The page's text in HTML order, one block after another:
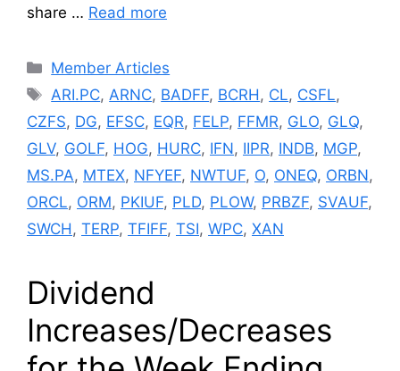
share … Read more
Categories
Member Articles
Tags
ARI.PC, ARNC, BADFF, BCRH , CL, CSFL,
CZFS, DG, EFSC, EQR, FELP, FFMR, GLO, GLQ,
GLV, GOLF, HOG, HURC, IFN, IIPR, INDB, MGP,
MS.PA, MTEX, NFYEF, NWTUF, O, ONEQ, ORBN,
ORCL, ORM, PKIUF, PLD, PLOW, PRBZF, SVAUF,
SWCH , TERP, TFIFF, TSI, WPC, XAN
Dividend
Increases/Decreases